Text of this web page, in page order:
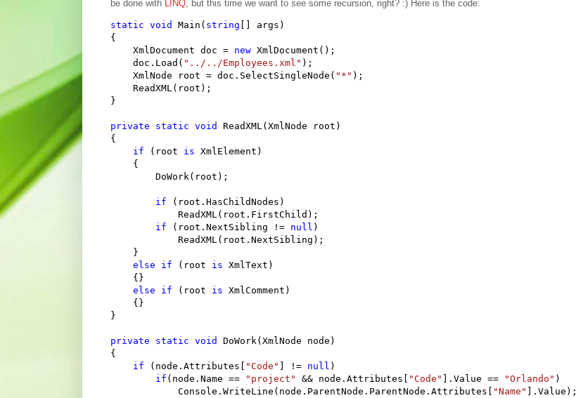
be done with LINQ, but this time we want to see some recursion, right? :) Here is the code:
static void Main( string [] args)
{
    XmlDocument doc =
new XmlDocument();
    doc.Load(
"../../Employees.xml" );
    XmlNode root = doc.SelectSingleNode(
"*" );
    ReadXML(root);
}
private static void
ReadXML(XmlNode root)
{
if (root is XmlElement)
    {
        DoWork(root);
if (root.HasChildNodes)
            ReadXML(root.FirstChild);
if (root.NextSibling != null )
            ReadXML(root.NextSibling);
    }
else
if (root is XmlText)
    {}
else
if (root is XmlComment)
    {}
}
private static void
DoWork(XmlNode node)
{
if (node.Attributes[ "Code" ] != null )
if (node.Name == "project" && node.Attributes[ "Code" ].Value == "Orlando" )
            Console.WriteLine(node.ParentNode.ParentNode.Attributes[
"Name"
].Value);